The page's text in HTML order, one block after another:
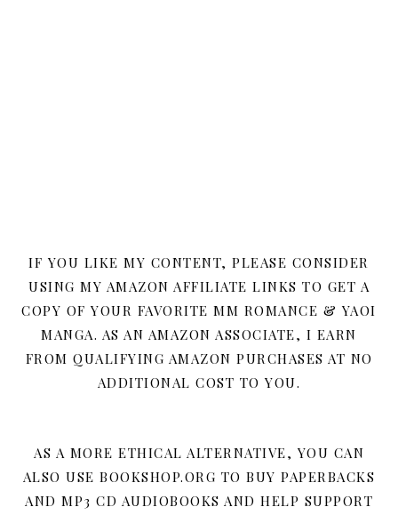
IF YOU LIKE MY CONTENT, PLEASE CONSIDER
USING MY AMAZON AFFILIATE LINKS TO GET A
COPY OF YOUR FAVORITE MM ROMANCE & YAOI
MANGA. AS AN AMAZON ASSOCIATE, I EARN
FROM QUALIFYING AMAZON PURCHASES AT NO
ADDITIONAL COST TO YOU.
AS A MORE ETHICAL ALTERNATIVE, YOU CAN
ALSO USE BOOKSHOP.ORG TO BUY PAPERBACKS
AND MP3 CD AUDIOBOOKS AND HELP SUPPORT